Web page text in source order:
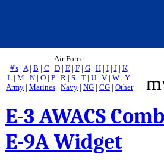
Air Force
#'s| A| B | C | D| E| F| G| H| I| J| K
L | M | N | O | P | R | S | T | U | V | W | Y
Army | Marines | Navy | NG | CG | Other
E-3 AWACS
E-9A Widget